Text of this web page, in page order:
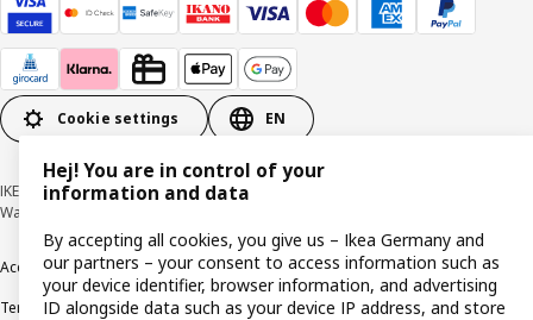
Cookie settings EN
IKEA Deutschland GmbH & Co. KG - Am Wandersmann 2-4, 65719 Hofheim-
Wallau © Inter IKEA Systems B.V. 1999-2026
AccessibilityCookie policyImprintPrivacy policyRecallsResponsible Disclosure
Terms & conditionsTrustline
Hej! You are in control of your
information and data
By accepting all cookies, you give us – Ikea Germany and
our partners – your consent to access information such as
your device identifier, browser information, and advertising
ID alongside data such as your device IP address, and store